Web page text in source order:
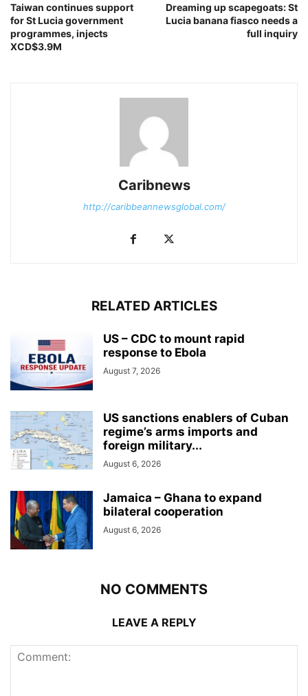
Taiwan continues support
for St Lucia government
programmes, injects
XCD$3.9M
Dreaming up scapegoats: St
Lucia banana fiasco needs a
full inquiry
Caribnews
http://caribbeannewsglobal.com/
RELATED ARTICLES
US – CDC to mount rapid
response to Ebola
August 7, 2026
US sanctions enablers of Cuban
regime’s arms imports and
foreign military...
August 6, 2026
Jamaica – Ghana to expand
bilateral cooperation
August 6, 2026
NO COMMENTS
LEAVE A REPLY